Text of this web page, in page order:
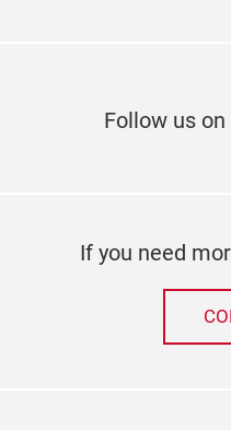
Follow us on
If you need